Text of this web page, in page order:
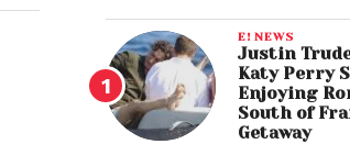
E! NEWS
Justin
Katy Perry
Enjoying
South of
Getaway